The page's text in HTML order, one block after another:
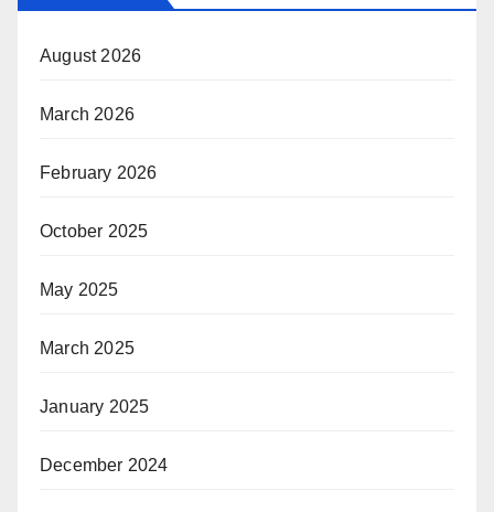
August 2026
March 2026
February 2026
October 2025
May 2025
March 2025
January 2025
December 2024